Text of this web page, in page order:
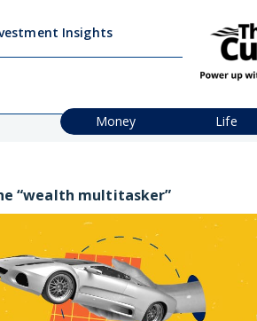
Insights
Money Life
“wealth multitasker”